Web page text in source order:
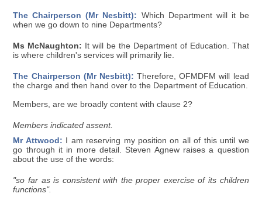
The Chairperson (Mr Nesbitt): Which Department will it be
when we go down to nine Departments?
Ms McNaughton: It will be the Department of Education. That
is where children's services will primarily lie.
The Chairperson (Mr Nesbitt): Therefore, OFMDFM will lead
the charge and then hand over to the Department of Education.
Members, are we broadly content with clause 2?
Members indicated assent.
Mr Attwood: I am reserving my position on all of this until we
go through it in more detail. Steven Agnew raises a question
about the use of the words:
"so far as is consistent with the proper exercise of its children
functions".